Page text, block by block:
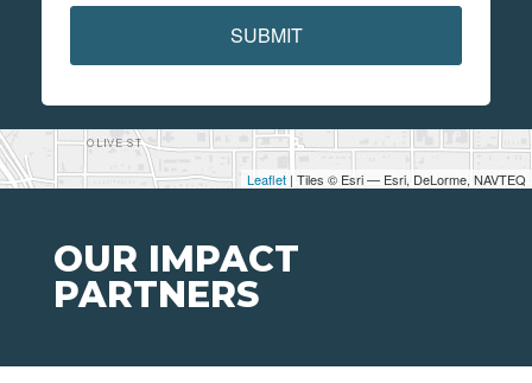
Leaflet | Tiles © Esri — Esri, DeLorme, NAVTEQ
SUBMIT
OUR IMPACT
PARTNERS